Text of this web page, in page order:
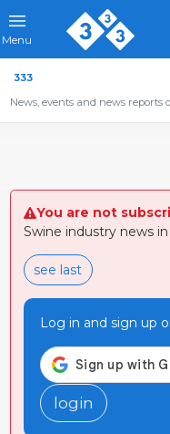
Menu
333
News, events and news reports
You are not
Swine industry news
see last
Log in and sign up
login